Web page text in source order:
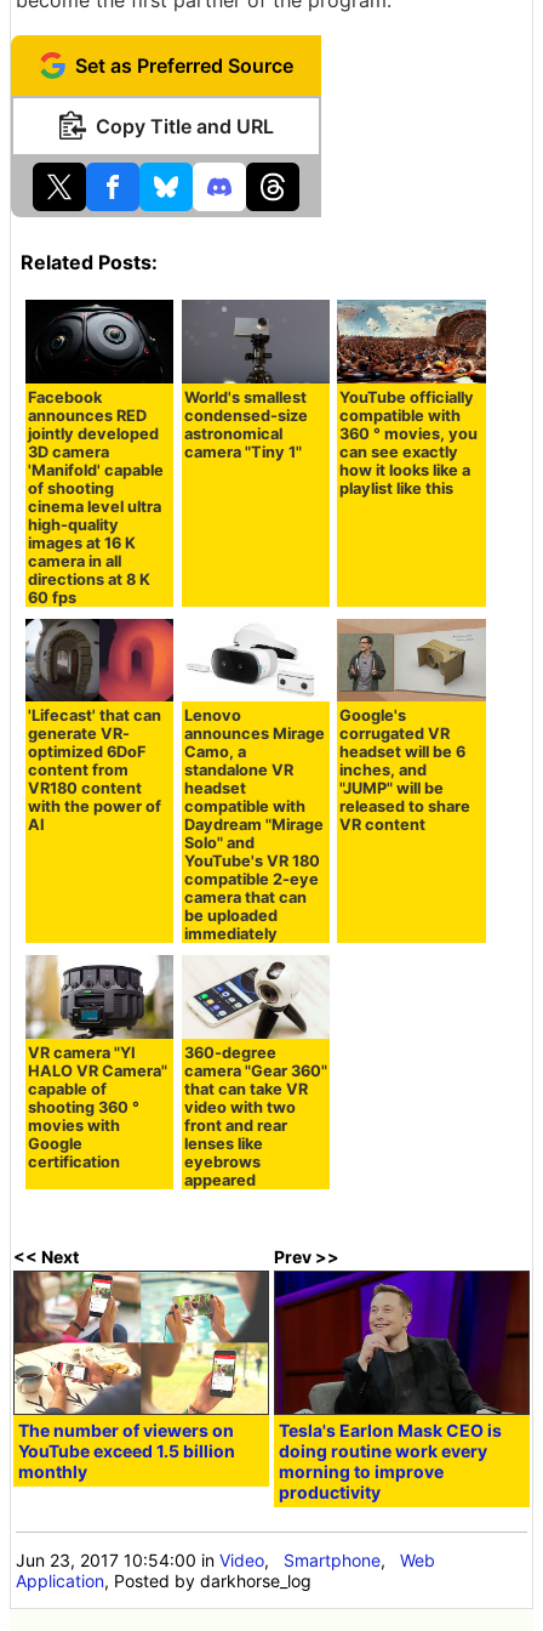
Set as Preferred Source
Copy Title and URL
Related Posts:
Facebook
announces RED
jointly developed
3D camera
'Manifold' capable
of shooting
cinema level ultra
high-quality
images at 16 K
camera in all
directions at 8 K
60 fps
World's smallest
condensed-size
astronomical
camera "Tiny 1"
YouTube officially
compatible with
360 ° movies, you
can see exactly
how it looks like a
playlist like this
'Lifecast' that can
generate VR-
optimized 6DoF
content from
VR180 content
with the power of
AI
Lenovo
announces Mirage
Camo, a
standalone VR
headset
compatible with
Daydream "Mirage
Solo" and
YouTube's VR 180
compatible 2-eye
camera that can
be uploaded
immediately
Google's
corrugated VR
headset will be 6
inches, and
"JUMP" will be
released to share
VR content
VR camera "YI
HALO VR Camera"
capable of
shooting 360 °
movies with
Google
certification
360-degree
camera "Gear 360"
that can take VR
video with two
front and rear
lenses like
eyebrows
appeared
<< Next
The number of viewers on
YouTube exceed 1.5 billion
monthly
Prev >>
Tesla's Earlon Mask CEO is
doing routine work every
morning to improve
productivity
Jun 23, 2017 10:54:00 inVideo, Smartphone,Web
Application, Posted by darkhorse_log